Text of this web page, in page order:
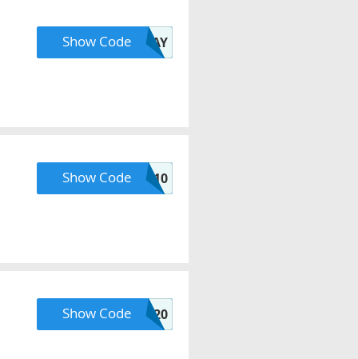
LUCKYDAY
Show Code
HELLO10
Show Code
SHOPFEB20
Show Code